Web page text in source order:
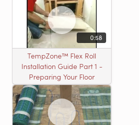
0:58
TempZone™ Flex Roll
Installation Guide Part 1 -
Preparing Your Floor